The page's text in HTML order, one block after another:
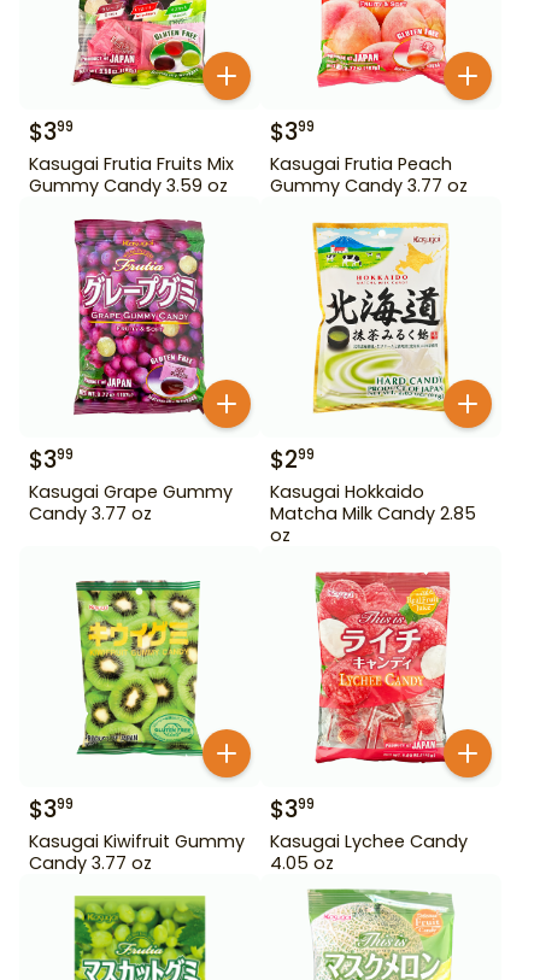
$399
Kasugai Frutia Fruits Mix
Gummy Candy 3.59 oz
$399
Kasugai Frutia Peach
Gummy Candy 3.77 oz
$399
Kasugai Grape Gummy
Candy 3.77 oz
$299
Kasugai Hokkaido
Matcha Milk Candy 2.85
oz
$399
Kasugai Kiwifruit Gummy
Candy 3.77 oz
$399
Kasugai Lychee Candy
4.05 oz